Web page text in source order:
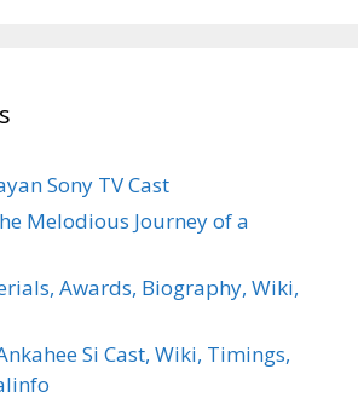
Sony TV Cast
Melodious Journey of a
Awards, Biography, Wiki,
Si Cast, Wiki, Timings,